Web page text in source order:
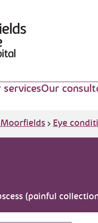
servicesOur
Eye
(painful